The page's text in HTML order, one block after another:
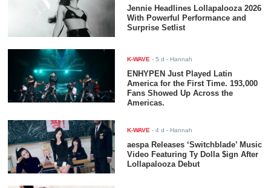
Jennie Headlines Lollapalooza 2026
With Powerful Performance and
Surprise Setlist
K-WAVE -5 d - Hannah
ENHYPEN Just Played Latin
America for the First Time. 193,000
Fans Showed Up Across the
Americas.
K-WAVE -4 d - Hannah
aespa Releases ‘Switchblade’ Music
Video Featuring Ty Dolla $ign After
Lollapalooza Debut